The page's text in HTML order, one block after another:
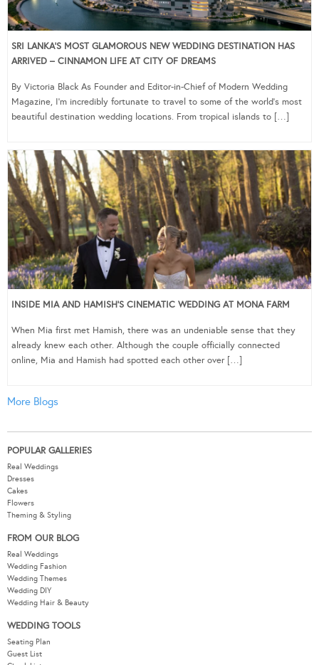
SRI LANKA’S MOST GLAMOROUS NEW WEDDING DESTINATION HAS
ARRIVED – CINNAMON LIFE AT CITY OF DREAMS
By Victoria Black As Founder and Editor-in-Chief of Modern Wedding
Magazine, I’m incredibly fortunate to travel to some of the world’s most
beautiful destination wedding locations. From tropical islands to […]
INSIDE MIA AND HAMISH’S CINEMATIC WEDDING AT MONA FARM
When Mia first met Hamish, there was an undeniable sense that they
already knew each other. Although the couple officially connected
online, Mia and Hamish had spotted each other over […]
More Blogs
POPULAR GALLERIES
Real Weddings
Dresses
Cakes
Flowers
Theming & Styling
FROM OUR BLOG
Real Weddings
Wedding Fashion
Wedding Themes
Wedding DIY
Wedding Hair & Beauty
WEDDING TOOLS
Seating Plan
Guest List